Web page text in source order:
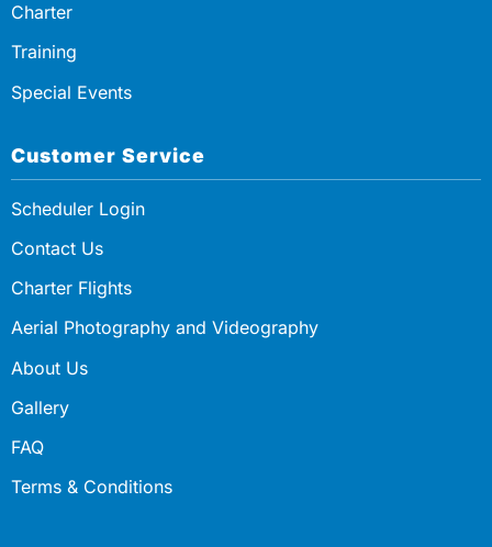
Charter
Training
Special Events
Customer Service
Scheduler Login
Contact Us
Charter Flights
Aerial Photography and Videography
About Us
Gallery
FAQ
Terms & Conditions